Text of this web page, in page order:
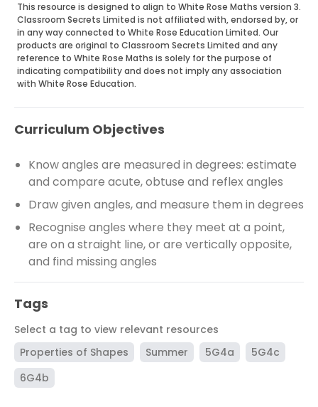
This resource is designed to align to White Rose Maths version 3.
Classroom Secrets Limited is not affiliated with, endorsed by, or
in any way connected to White Rose Education Limited. Our
products are original to Classroom Secrets Limited and any
reference to White Rose Maths is solely for the purpose of
indicating compatibility and does not imply any association
with White Rose Education.
Curriculum Objectives
Know angles are measured in degrees: estimate
and compare acute, obtuse and reflex angles
Draw given angles, and measure them in degrees
Recognise angles where they meet at a point,
are on a straight line, or are vertically opposite,
and find missing angles
Tags
Select a tag to view relevant resources
Properties of Shapes
Summer 5G4a
5G4c
6G4b